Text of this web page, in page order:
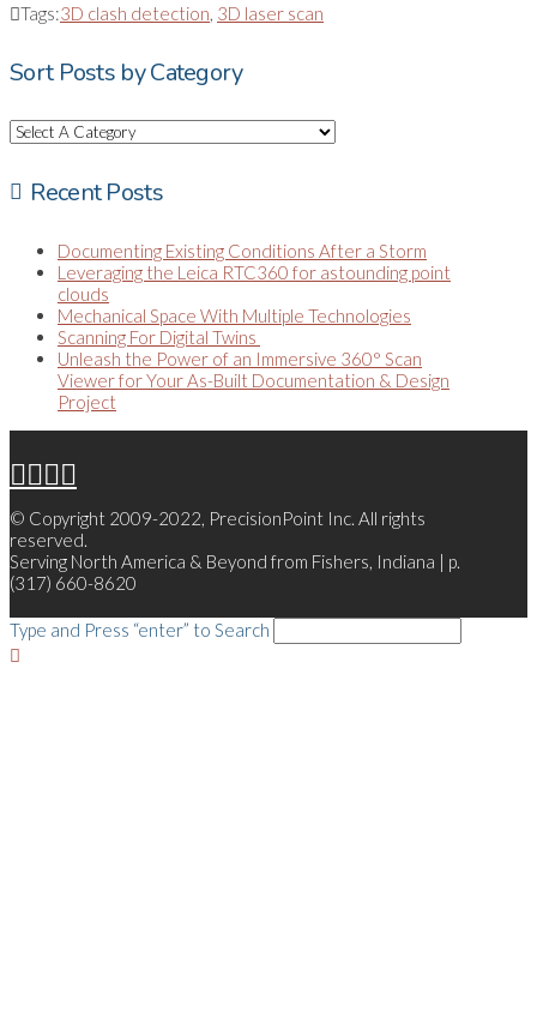
Tags:3D clash detection, 3D laser scan
Sort Posts by Category
Recent Posts
Documenting Existing Conditions After a Storm
Leveraging the Leica RTC360 for astounding point
clouds
Mechanical Space With Multiple Technologies
Scanning For Digital Twins
Unleash the Power of an Immersive 360° Scan
Viewer for Your As-Built Documentation & Design
Project
© Copyright 2009-2022, PrecisionPoint Inc. All rights
reserved.
Serving North America & Beyond from Fishers, Indiana | p.
(317) 660-8620
Type and Press “enter” to Search